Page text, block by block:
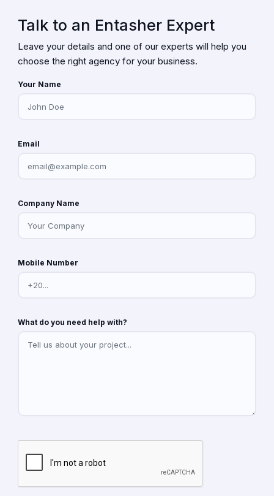
Talk to an Entasher Expert
Leave your details and one of our experts will help you
choose the right agency for your business.
Your Name
Email
Company Name
Mobile Number
What do you need help with?